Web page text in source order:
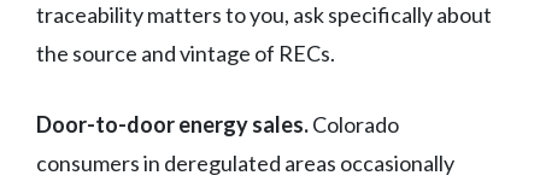
traceability matters to you, ask specifically about
the source and vintage of RECs.
Door-to-door energy sales.Colorado
consumers in deregulated areas occasionally